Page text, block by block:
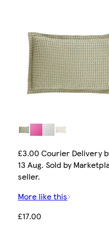
£3.00 Courier Delivery
13 Aug. Sold by
seller.
More like this
£17.00